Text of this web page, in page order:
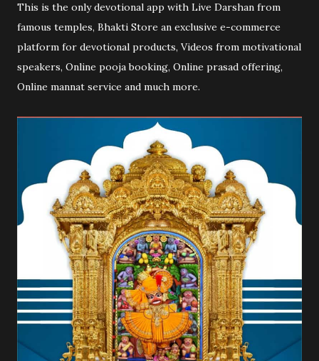
This is the only devotional app with Live Darshan from
famous temples, Bhakti Store an exclusive e-commerce
platform for devotional products, Videos from motivational
speakers, Online pooja booking, Online prasad offering,
Online mannat service and much more.